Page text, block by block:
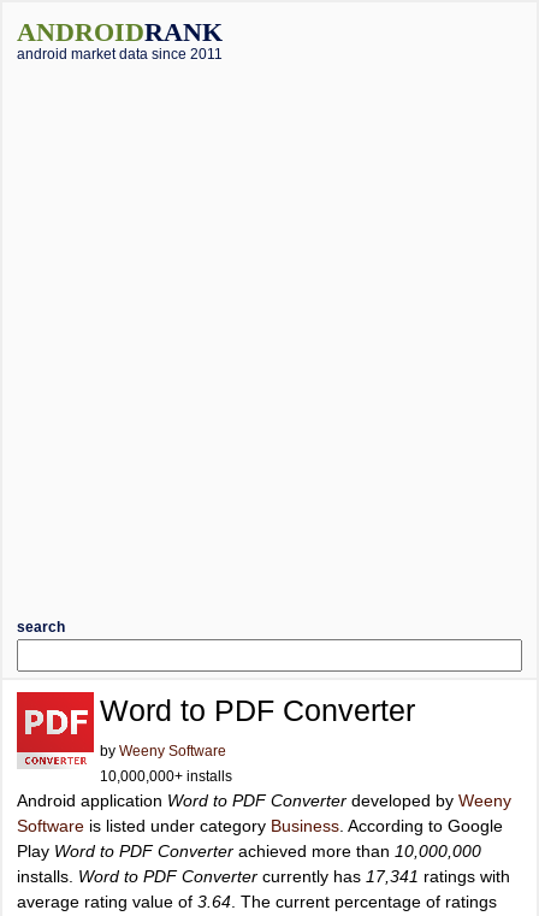
ANDROIDRANK
android market data since 2011
search
Word to PDF Converter
by Weeny Software
10,000,000+ installs
Android application Word to PDF Converter developed by Weeny
Software is listed under category Business . According to Google
Play Word to PDF Converter achieved more than 10,000,000
installs. Word to PDF Converter currently has 17,341 ratings with
average rating value of 3.64 . The current percentage of ratings